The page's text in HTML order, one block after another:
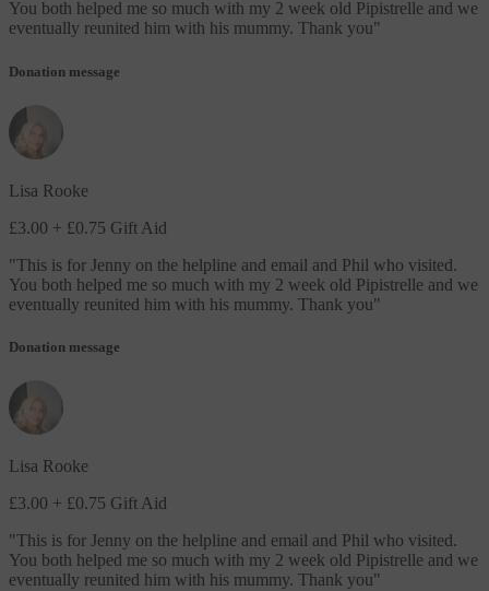
You both helped me so much with my 2 week old Pipistrelle and we
eventually reunited him with his mummy. Thank you"
Donation message
Lisa Rooke
£3.00 + £0.75 Gift Aid
"This is for Jenny on the helpline and email and Phil who visited.
You both helped me so much with my 2 week old Pipistrelle and we
eventually reunited him with his mummy. Thank you"
Donation message
Lisa Rooke
£3.00 + £0.75 Gift Aid
"This is for Jenny on the helpline and email and Phil who visited.
You both helped me so much with my 2 week old Pipistrelle and we
eventually reunited him with his mummy. Thank you"